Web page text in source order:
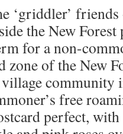
‘griddler’
the New
for a non-
zone of the New
community
free
perfect,